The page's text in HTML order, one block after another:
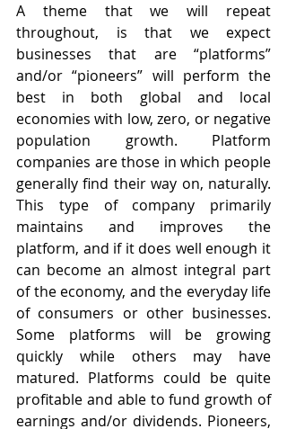
A theme that we will repeat
throughout, is that we expect
businesses that are “platforms”
and/or “pioneers” will perform the
best in both global and local
economies with low, zero, or negative
population growth. Platform
companies are those in which people
generally find their way on, naturally.
This type of company primarily
maintains and improves the
platform, and if it does well enough it
can become an almost integral part
of the economy, and the everyday life
of consumers or other businesses.
Some platforms will be growing
quickly while others may have
matured. Platforms could be quite
profitable and able to fund growth of
earnings and/or dividends. Pioneers,